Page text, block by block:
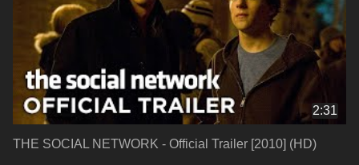
2:31
THE SOCIAL NETWORK - Official Trailer [2010] (HD)